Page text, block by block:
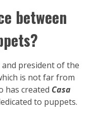
between
president of the
is not far from
has created Casa
to puppets.